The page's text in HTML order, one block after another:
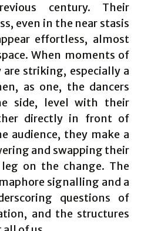
century. Their
even in the near stasis
effortless, almost
When moments of
striking, especially a
as one, the dancers
side, level with their
directly in front of
audience, they make a
and swapping their
on the change. The
signalling and a
questions of
and the structures